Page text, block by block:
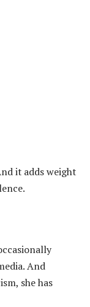
it adds weight
And
she has